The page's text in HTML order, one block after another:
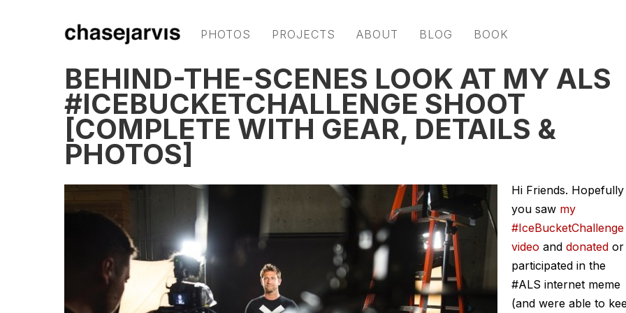
PHOTOS PROJECTS ABOUT BLOG BOOK
BEHIND-THE-SCENES LOOK AT MY ALS
#ICEBUCKETCHALLENGE SHOOT
[COMPLETE WITH GEAR, DETAILS &
PHOTOS]
Hi Friends. Hopefully
you saw my
#IceBucketChallenge
video and donated or
participated in the
#ALS internet meme
(and were able to